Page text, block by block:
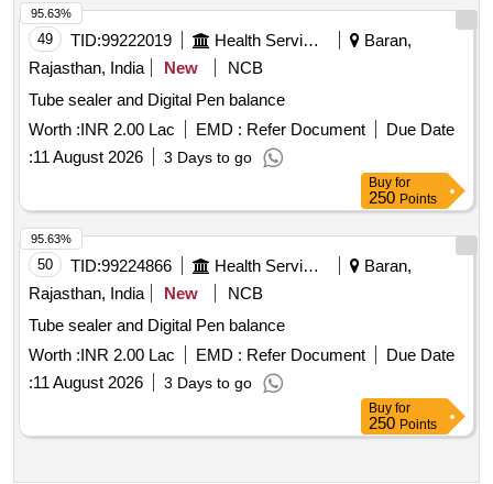
49 TID:99222019 Health Services/equipments
Baran,
Rajasthan, India
New
NCB
Tube sealer and Digital Pen balance
Worth :INR 2.00 Lac EMD : Refer Document
Due Date
:11 August 2026 3 Days to go
95.63%
Buy for
250 Points
50 TID:99224866 Health Services/equipments
Baran,
Rajasthan, India
New
NCB
Tube sealer and Digital Pen balance
Worth :INR 2.00 Lac EMD : Refer Document
Due Date
:11 August 2026 3 Days to go
95.63%
Buy for
250 Points